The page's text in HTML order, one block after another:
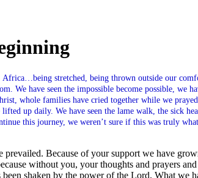
stretched, being thrown outside our
We have seen the impossible become possible, we
whole families have cried together while we
up daily. We have seen the lame walk, the sick
this journey, we weren’t sure if this was truly
Because of your support we have
without you, your thoughts and prayers
shaken by the power of the Lord. What we